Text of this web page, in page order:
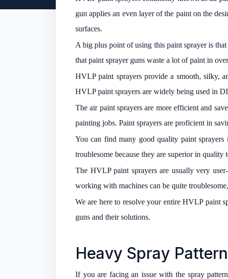
gun applies an even layer of the paint on the
surfaces.
A big plus point of using this paint sprayer is
that paint sprayer guns waste a lot of paint in
HVLP paint sprayers provide a smooth, silky,
HVLP paint sprayers are widely being used in
The air paint sprayers are more efficient and
painting jobs. Paint sprayers are proficient in
You can find many good quality paint sprayers
troublesome because they are superior in
The HVLP paint sprayers are usually very
working with machines can be quite
We are here to resolve your entire HVLP paint
guns and their solutions.
Heavy Spray
If you are facing an issue with the spray